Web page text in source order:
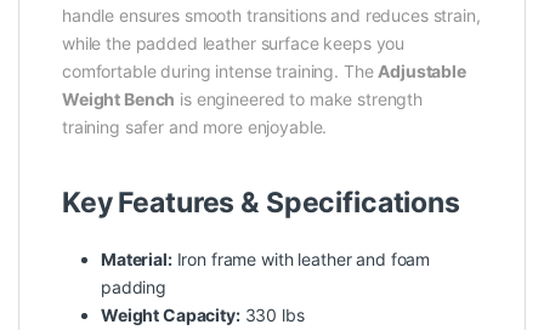
handle ensures smooth transitions and reduces strain,
while the padded leather surface keeps you
comfortable during intense training. The Adjustable
Weight Bench is engineered to make strength
training safer and more enjoyable.
Key Features & Specifications
Material:Iron frame with leather and foam
padding
Weight Capacity:330 lbs